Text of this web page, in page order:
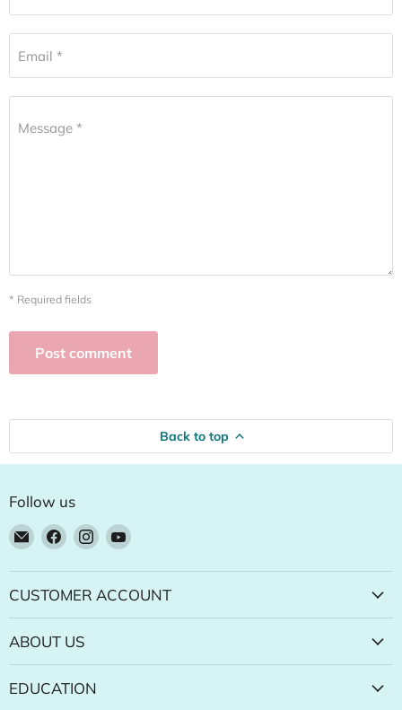
Email *
Message *
* Required fields
Post comment
Back to top
Follow us
Email
Natural
Food
Pantry
Find
on
Facebook
Find
on
Instagram
Find
on
YouTube
CUSTOMER ACCOUNT
ABOUT US
EDUCATION